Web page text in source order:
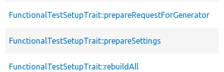
FunctionalTestSetupTrait::prepareRequestForGenerator
FunctionalTestSetupTrait::prepareSettings
FunctionalTestSetupTrait::rebuildAll